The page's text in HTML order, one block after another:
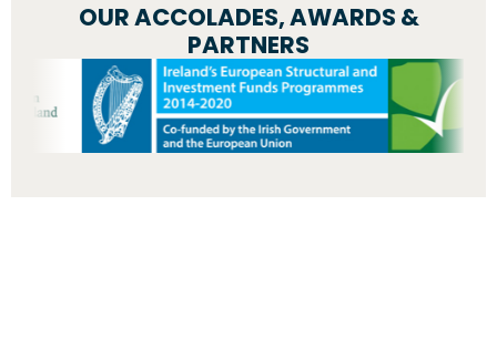
OUR ACCOLADES, AWARDS &
PARTNERS